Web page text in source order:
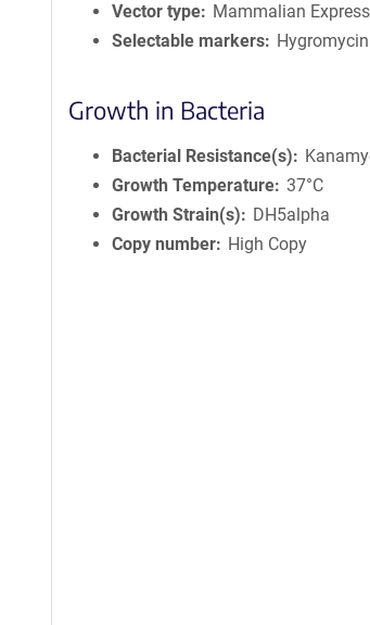
Vector type
Mammalian
Selectable markers
Hygromycin
Growth in Bacteria
Bacterial Resistance(s)
Growth Temperature 37°C
Growth Strain(s)
DH5alpha
Copy number
High Copy